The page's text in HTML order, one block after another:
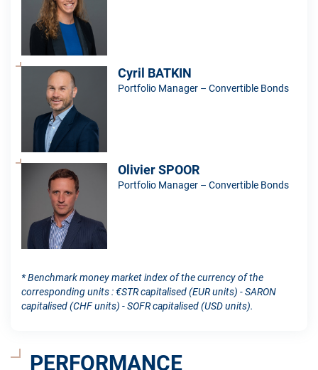
Cyril BATKIN
Portfolio Manager – Convertible Bonds
Olivier SPOOR
Portfolio Manager – Convertible Bonds
* Benchmark money market index of the currency of the
corresponding units : €STR capitalised (EUR units) - SARON
capitalised (CHF units) - SOFR capitalised (USD units).
PERFORMANCE